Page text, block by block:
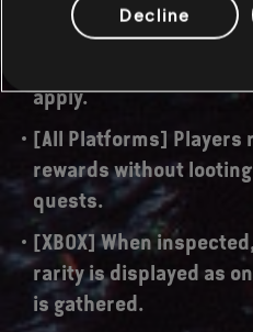
[All Platforms] Bonus
apply.
[All Platforms] Players
rewards without
quests.
[XBOX] When
rarity is displayed as
is gathered.
Decline